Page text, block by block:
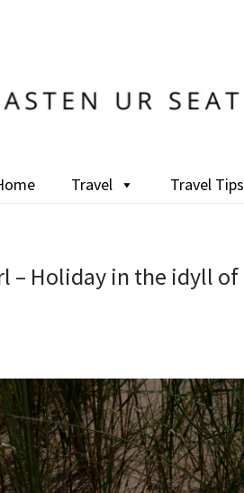
Travel Travel Tips
– Holiday in the idyll of